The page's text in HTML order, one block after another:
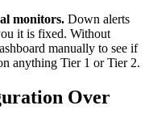
monitors. Down alerts
it is fixed. Without
manually to see if
anything Tier 1 or Tier 2.
Over